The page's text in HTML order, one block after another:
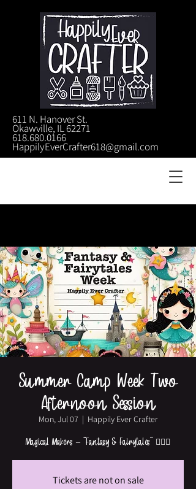
611 N. Hanover St.
Okawville, IL 62271
618.680.0166
HappilyEverCrafter618@gmail.com
Summer Camp Week Two
Afternoon Session
Mon, Jul 07
  |
Happily Ever Crafter
Magical Makers – "Fantasy & Fairytales" 🧚‍♀️✨
Tickets are not on sale